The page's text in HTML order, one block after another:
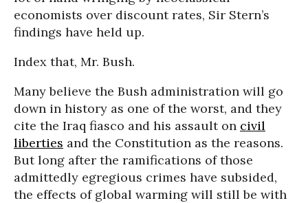
economists over discount rates, Sir Stern’s
findings have held up.
Index that, Mr. Bush.
Many believe the Bush administration will go
down in history as one of the worst, and they
cite the Iraq fiasco and his assault on civil
liberties and the Constitution as the reasons.
But long after the ramifications of those
admittedly egregious crimes have subsided,
the effects of global warming will still be with